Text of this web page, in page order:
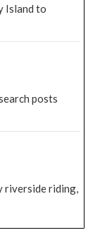
Island to
posts
riverside riding,